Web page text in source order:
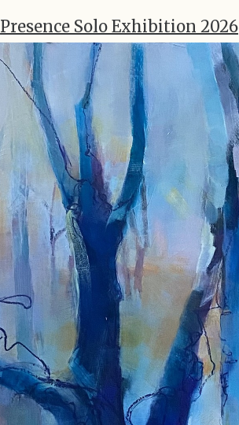
Presence Solo Exhibition 2026